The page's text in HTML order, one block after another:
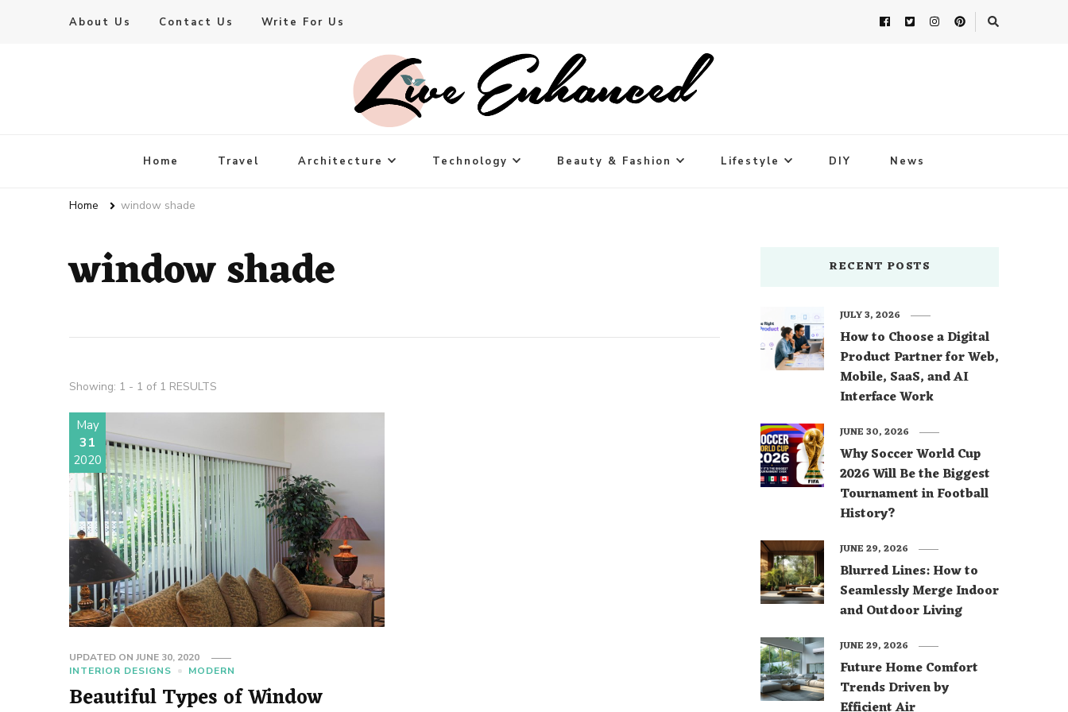
About Us Contact Us Write For Us
Live Enhanced
Home Travel Architecture Technology Beauty & Fashion Lifestyle DIY News
Home window shade
window shade
Showing: 1 - 1 of 1 RESULTS
May
31
2020
UPDATED ONJUNE 30, 2020
INTERIOR DESIGNS
MODERN
Beautiful Types of Window
RECENT POSTS
How to Choose a Digital
Product Partner for Web,
Mobile, SaaS, and AI
Interface Work
JULY 3, 2026
Why Soccer World Cup
2026 Will Be the Biggest
Tournament in Football
History?
JUNE 30, 2026
Blurred Lines: How to
Seamlessly Merge Indoor
and Outdoor Living
JUNE 29, 2026
Future Home Comfort
Trends Driven by
JUNE 29, 2026